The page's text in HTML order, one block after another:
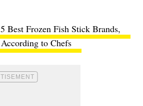
5 Best Frozen Fish Stick Brands,
According to Chefs